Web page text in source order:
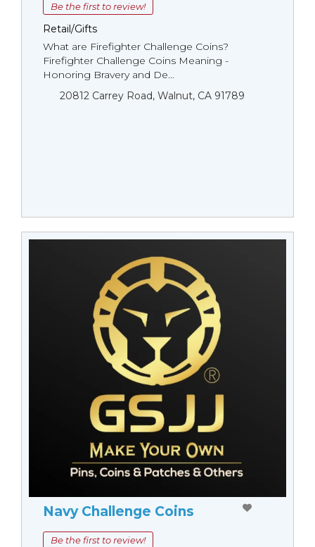
Be the first to review!
Retail/Gifts
What are Firefighter Challenge Coins?
Firefighter Challenge Coins Meaning -
Honoring Bravery and De...
20812 Carrey Road, Walnut, CA 91789
Navy Challenge Coins
Be the first to review!